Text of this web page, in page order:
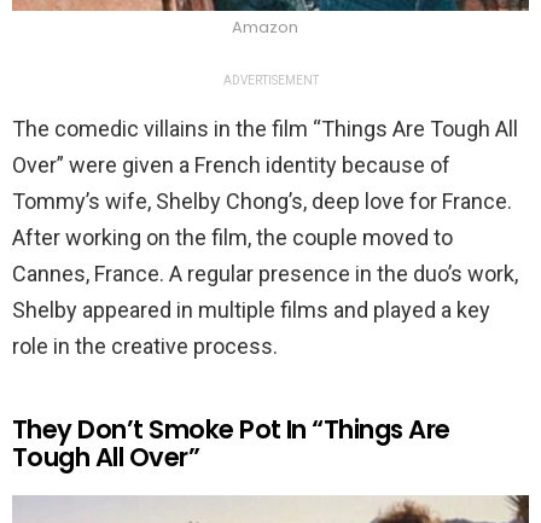
Amazon
ADVERTISEMENT
The comedic villains in the film “Things Are Tough All
Over” were given a French identity because of
Tommy’s wife, Shelby Chong’s, deep love for France.
After working on the film, the couple moved to
Cannes, France. A regular presence in the duo’s work,
Shelby appeared in multiple films and played a key
role in the creative process.
They Don’t Smoke Pot In “Things Are
Tough All Over”